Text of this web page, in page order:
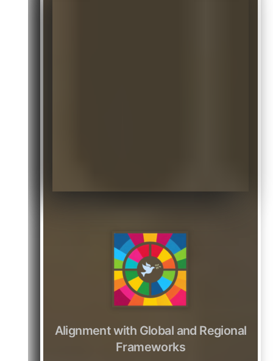
Alignment with Global and Regional
Frameworks